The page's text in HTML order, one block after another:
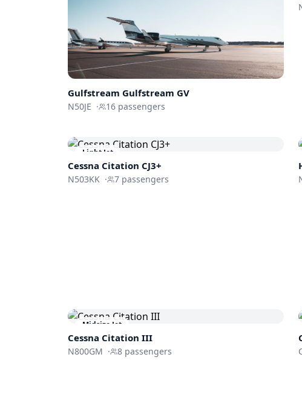
Gulfstream Gulfstream GV
N50JE · 16 passengers
Light Jet
Cessna Citation CJ3+
N503KK · 7 passengers
Midsize Jet
Cessna Citation III
N800GM · 8 passengers